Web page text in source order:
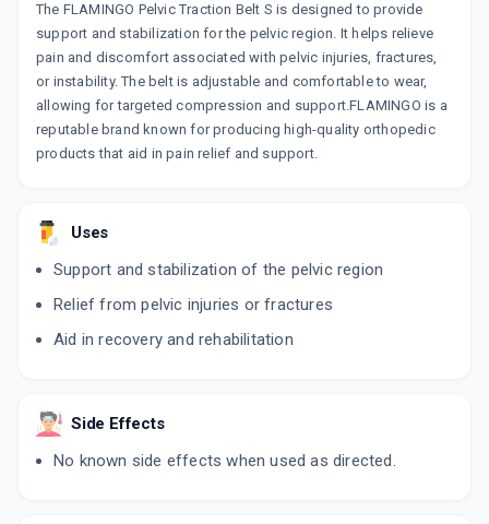
The FLAMINGO Pelvic Traction Belt S is designed to provide
support and stabilization for the pelvic region. It helps relieve
pain and discomfort associated with pelvic injuries, fractures,
or instability. The belt is adjustable and comfortable to wear,
allowing for targeted compression and support.FLAMINGO is a
reputable brand known for producing high-quality orthopedic
products that aid in pain relief and support.
Uses
Support and stabilization of the pelvic region
Relief from pelvic injuries or fractures
Aid in recovery and rehabilitation
Side Effects
No known side effects when used as directed.